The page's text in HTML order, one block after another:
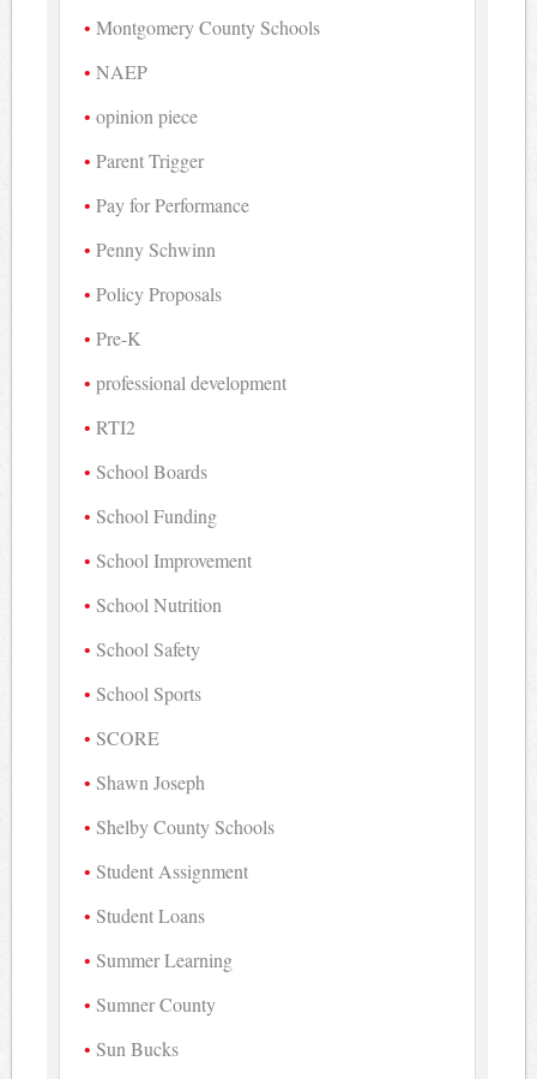
Montgomery County Schools
NAEP
opinion piece
Parent Trigger
Pay for Performance
Penny Schwinn
Policy Proposals
Pre-K
professional development
RTI2
School Boards
School Funding
School Improvement
School Nutrition
School Safety
School Sports
SCORE
Shawn Joseph
Shelby County Schools
Student Assignment
Student Loans
Summer Learning
Sumner County
Sun Bucks